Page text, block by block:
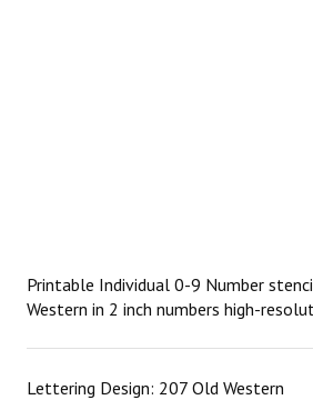
Printable Individual 0-9 Number
Western in 2 inch numbers high-
Lettering Design: 207 Old Western